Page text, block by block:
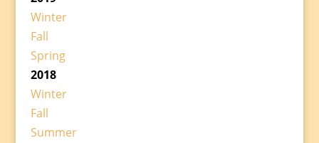
Winter
Fall
Spring
2018
Winter
Fall
Summer